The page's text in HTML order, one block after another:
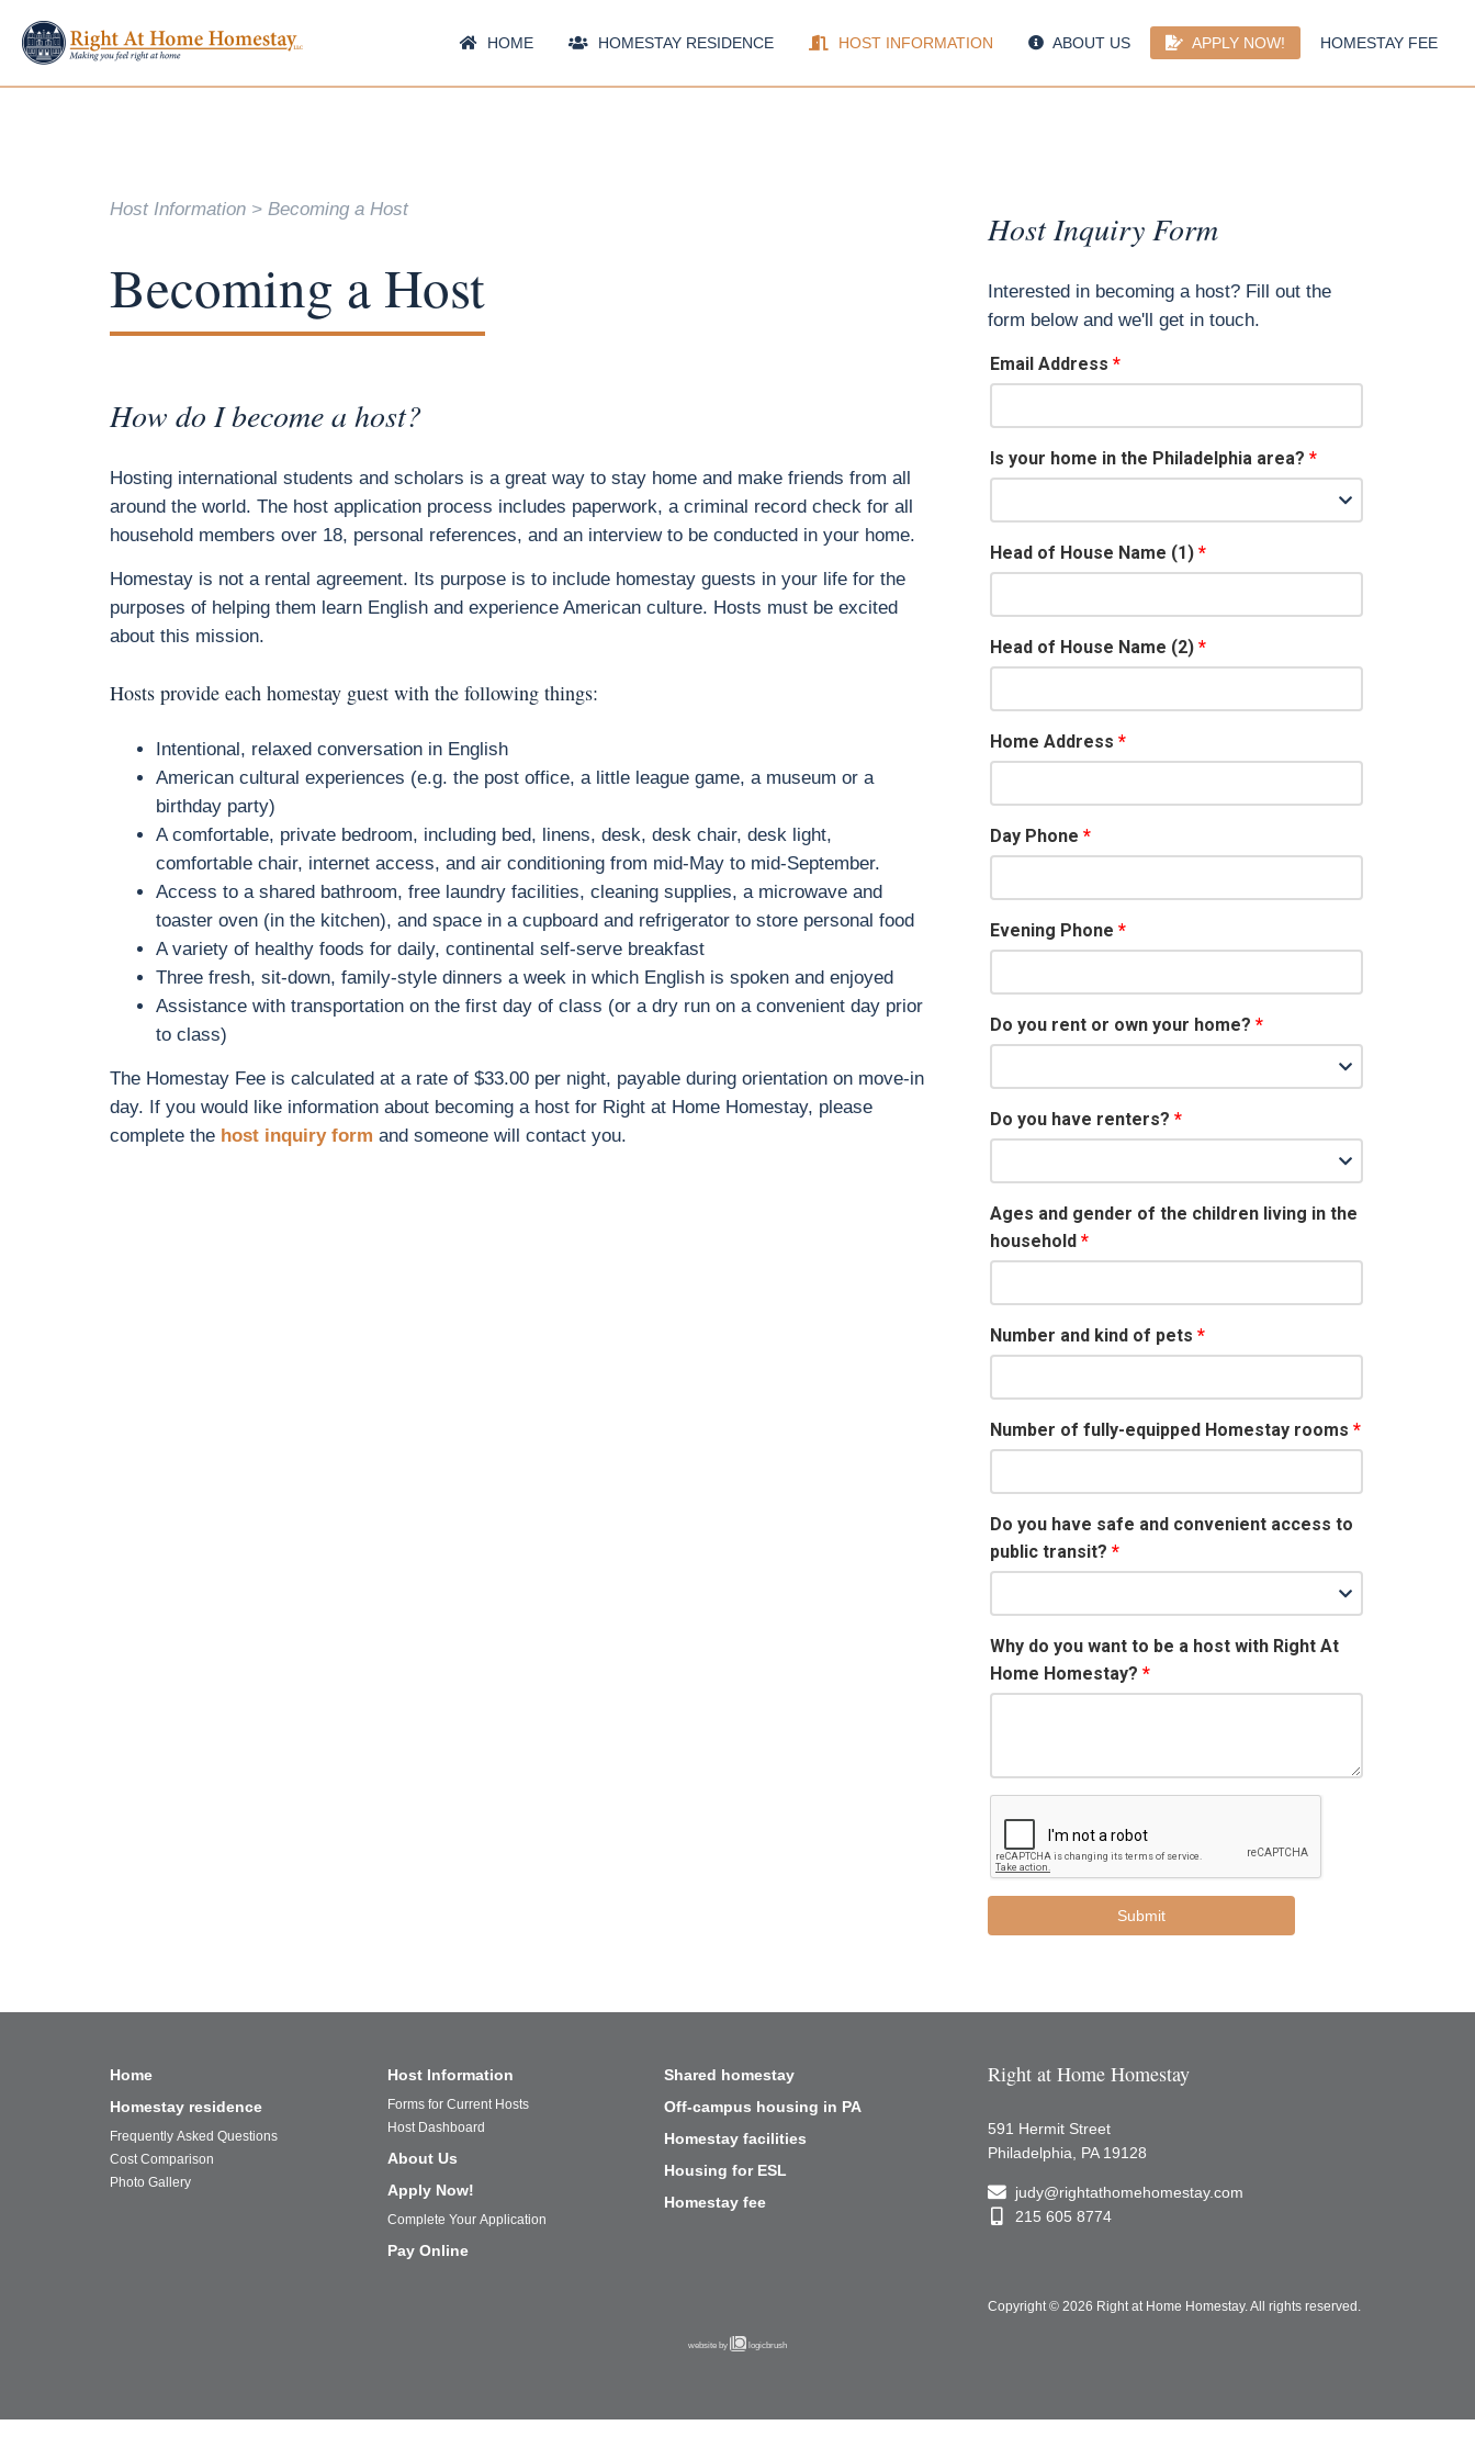
HOME HOMESTAY RESIDENCE HOST INFORMATION ABOUT US APPLY NOW! HOMESTAY FEE
Host Information Becoming a Host
Becoming a Host
How do I become a host?
Hosting international students and scholars is a great way to stay home and make friends from all
around the world. The host application process includes paperwork, a criminal record check for all
household members over 18, personal references, and an interview to be conducted in your home.
Homestay is not a rental agreement. Its purpose is to include homestay guests in your life for the
purposes of helping them learn English and experience American culture. Hosts must be excited
about this mission.
Hosts provide each homestay guest with the following things:
Intentional, relaxed conversation in English
American cultural experiences (e.g. the post office, a little league game, a museum or a
birthday party)
A comfortable, private bedroom, including bed, linens, desk, desk chair, desk light,
comfortable chair, internet access, and air conditioning from mid-May to mid-September.
Access to a shared bathroom, free laundry facilities, cleaning supplies, a microwave and
toaster oven (in the kitchen), and space in a cupboard and refrigerator to store personal food
A variety of healthy foods for daily, continental self-serve breakfast
Three fresh, sit-down, family-style dinners a week in which English is spoken and enjoyed
Assistance with transportation on the first day of class (or a dry run on a convenient day prior
to class)
The Homestay Fee is calculated at a rate of $33.00 per night, payable during orientation on move-in
day. If you would like information about becoming a host for Right at Home Homestay, please
complete the host inquiry form and someone will contact you.
Host Inquiry Form
Interested in becoming a host? Fill out the
form below and we'll get in touch.
Email Address
Is your home in the Philadelphia area?
Head of House Name (1)
Head of House Name (2)
Home Address
Day Phone
Evening Phone
Do you rent or own your home?
Do you have renters?
Ages and gender of the children living in the
household
Number and kind of pets
Number of fully-equipped Homestay rooms
Do you have safe and convenient access to
public transit?
Why do you want to be a host with Right At
Home Homestay?
Home
Homestay residence
Frequently Asked Questions
Cost Comparison
Photo Gallery
Host Information
Forms for Current Hosts
Host Dashboard
About Us
Apply Now!
Complete Your Application
Pay Online
Shared homestay
Off-campus housing in PA
Homestay facilities
Housing for ESL
Homestay fee
Right at Home Homestay
591 Hermit Street
Philadelphia, PA 19128
judy@rightathomehomestay.com
215 605 8774
Copyright © 2026 Right at Home Homestay. All rights reserved.
website by logicbrush